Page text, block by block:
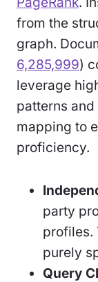
from the
graph.
6,285,999)
leverage
patterns
mapping to
proficiency.
party
profiles.
purely
Query